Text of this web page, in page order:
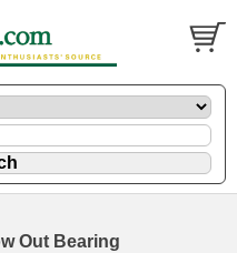
Out Bearing